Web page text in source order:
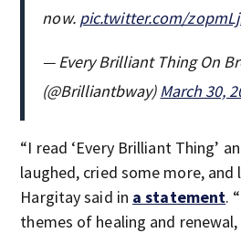
now. pic.twitter.com/
— Every Brilliant Thing On
(@Brilliantbway)March 30,
“I read ‘Every Brilliant Thing’
laughed, cried some more, and
Hargitay said in a statement.
themes of healing and